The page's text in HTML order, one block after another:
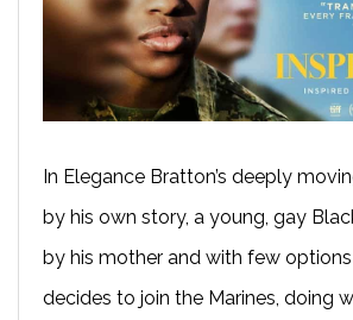
In Elegance Bratton’s deeply
by his own story, a young, gay
by his mother and with few options
decides to join the Marines, doing